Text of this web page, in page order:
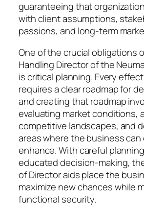
guaranteeing that
with client assumptions,
passions, and long-term
One of the crucial obligations
Handling Director of the
is critical planning. Every
requires a clear roadmap for
and creating that roadmap
evaluating market conditions,
competitive landscapes, and
areas where the business can
enhance. With careful
educated decision-making,
of Director aids place the
maximize new chances while
functional security.